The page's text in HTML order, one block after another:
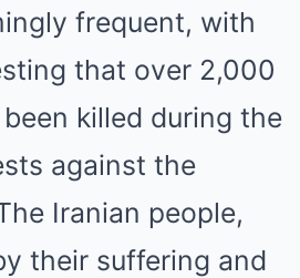
frequent, with
that over 2,000
killed during the
against the
Iranian people,
their suffering and